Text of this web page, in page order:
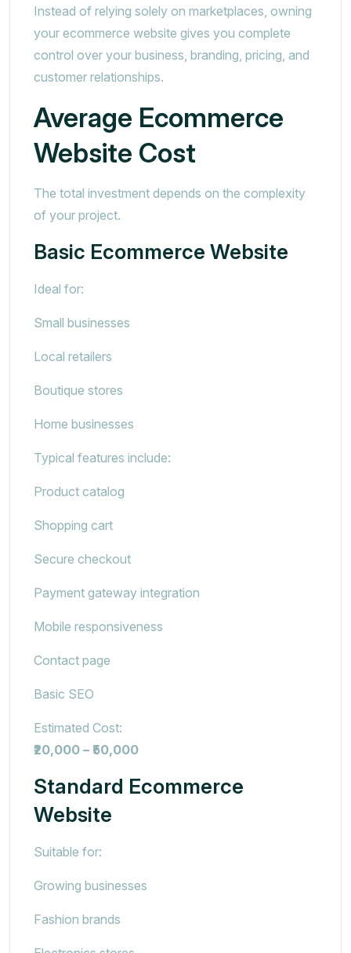
Instead of relying solely on marketplaces, owning
your ecommerce website gives you complete
control over your business, branding, pricing, and
customer relationships.
Average Ecommerce
Website Cost
The total investment depends on the complexity
of your project.
Basic Ecommerce Website
Ideal for:
Small businesses
Local retailers
Boutique stores
Home businesses
Typical features include:
Product catalog
Shopping cart
Secure checkout
Payment gateway integration
Mobile responsiveness
Contact page
Basic SEO
Estimated Cost:
₹20,000 – ₹50,000
Standard Ecommerce
Website
Suitable for:
Growing businesses
Fashion brands